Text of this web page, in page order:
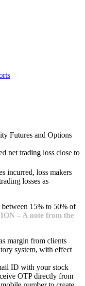
Futures and Options
net trading loss close to
incurred, loss makers
losses as
15% to 50% of
– A note from the
margin from clients
system, with effect
ID with your stock
OTP directly from